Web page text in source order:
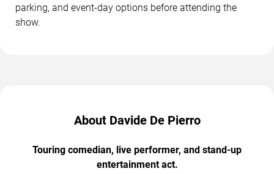
parking, and event-day options before attending the
show.
About Davide De Pierro
Touring comedian, live performer, and stand-up
entertainment act.